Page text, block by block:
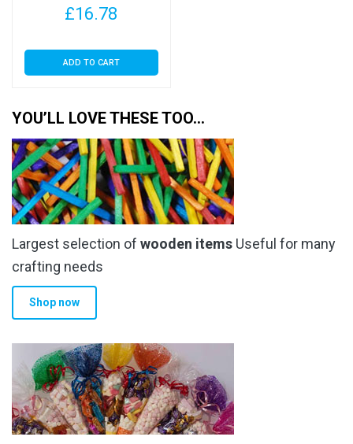
£16.78
ADD TO CART
YOU’LL LOVE THESE TOO…
Largest selection of wooden items Useful for many
crafting needs
Shop now